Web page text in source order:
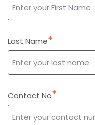
Last Name*
Contact No*